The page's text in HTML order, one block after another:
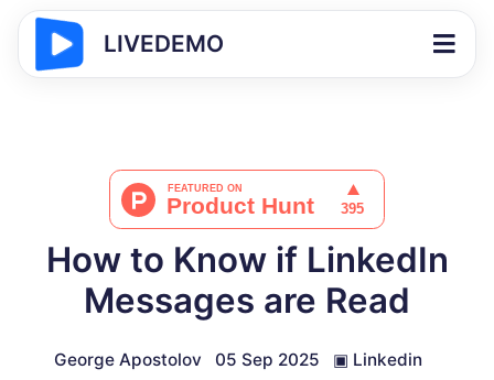
LIVEDEMO
How to Know if LinkedIn
Messages are Read
George Apostolov 05 Sep 2025 ▣ Linkedin